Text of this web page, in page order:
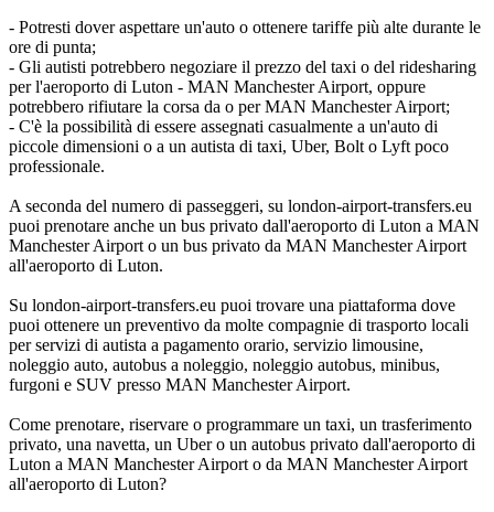
- Potresti dover aspettare un'auto o ottenere tariffe più alte durante le
ore di punta;
- Gli autisti potrebbero negoziare il prezzo del taxi o del ridesharing
per l'aeroporto di Luton - MAN Manchester Airport, oppure
potrebbero rifiutare la corsa da o per MAN Manchester Airport;
- C'è la possibilità di essere assegnati casualmente a un'auto di
piccole dimensioni o a un autista di taxi, Uber, Bolt o Lyft poco
professionale.
A seconda del numero di passeggeri, su london-airport-transfers.eu
puoi prenotare anche un bus privato dall'aeroporto di Luton a MAN
Manchester Airport o un bus privato da MAN Manchester Airport
all'aeroporto di Luton.
Su london-airport-transfers.eu puoi trovare una piattaforma dove
puoi ottenere un preventivo da molte compagnie di trasporto locali
per servizi di autista a pagamento orario, servizio limousine,
noleggio auto, autobus a noleggio, noleggio autobus, minibus,
furgoni e SUV presso MAN Manchester Airport.
Come prenotare, riservare o programmare un taxi, un trasferimento
privato, una navetta, un Uber o un autobus privato dall'aeroporto di
Luton a MAN Manchester Airport o da MAN Manchester Airport
all'aeroporto di Luton?